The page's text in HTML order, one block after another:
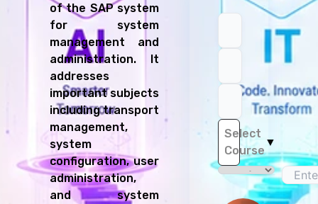
of the SAP system
for system
management and
administration. It
addresses
important subjects
including transport
management,
system
configuration, user
administration,
and system
Select
Course
▼